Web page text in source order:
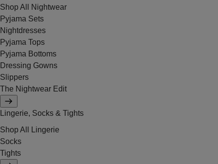
Shop All Nightwear
Pyjama Sets
Nightdresses
Pyjama Tops
Pyjama Bottoms
Dressing Gowns
Slippers
The Nightwear Edit
Lingerie, Socks & Tights
Shop All Lingerie
Socks
Tights